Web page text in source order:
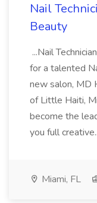
Nail
Beauty
...Nail
for a talented
new salon, MD
of Little Haiti,
become the
you full
Miami, FL